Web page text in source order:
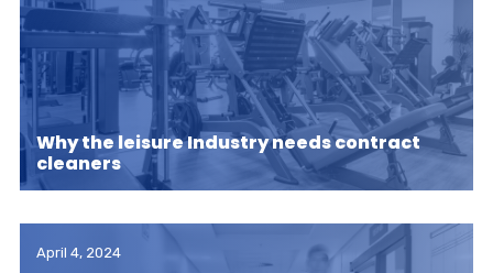
Why the leisure Industry needs contract
cleaners
April 4, 2024